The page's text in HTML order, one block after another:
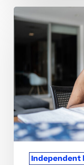
Developing
Directed
Habits
Middle
School
Independent